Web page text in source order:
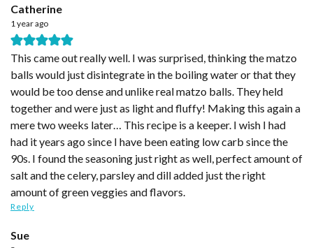
Catherine
1 year ago
This came out really well. I was surprised, thinking the matzo
balls would just disintegrate in the boiling water or that they
would be too dense and unlike real matzo balls. They held
together and were just as light and fluffy! Making this again a
mere two weeks later… This recipe is a keeper. I wish I had
had it years ago since I have been eating low carb since the
90s. I found the seasoning just right as well, perfect amount of
salt and the celery, parsley and dill added just the right
amount of green veggies and flavors.
Reply
Sue